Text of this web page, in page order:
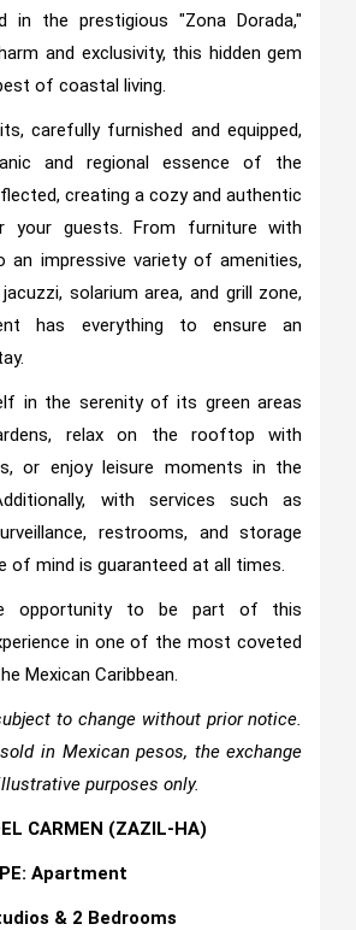
in the prestigious "Zona Dorada,"
and exclusivity, this hidden gem
of coastal living.
carefully furnished and equipped,
and regional essence of the
creating a cozy and authentic
your guests. From furniture with
an impressive variety of amenities,
solarium area, and grill zone,
has everything to ensure an
in the serenity of its green areas
relax on the rooftop with
or enjoy leisure moments in the
with services such as
restrooms, and storage
of mind is guaranteed at all times.
opportunity to be part of this
in one of the most coveted
Mexican Caribbean.
to change without prior notice.
in Mexican pesos, the exchange
purposes only.
CARMEN (ZAZIL-HA)
Apartment
& 2 Bedrooms